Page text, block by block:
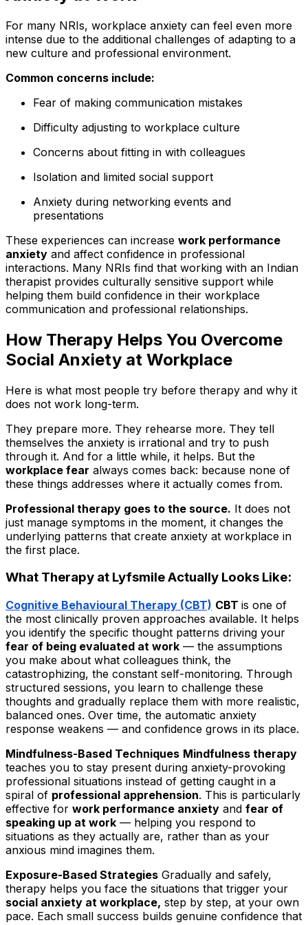
For many NRIs, workplace anxiety can feel even more
intense due to the additional challenges of adapting to a
new culture and professional environment.
Common concerns include:
Fear of making communication mistakes
Difficulty adjusting to workplace culture
Concerns about fitting in with colleagues
Isolation and limited social support
Anxiety during networking events and
presentations
These experiences can increase work performance
anxiety and affect confidence in professional
interactions. Many NRIs find that working with an Indian
therapist provides culturally sensitive support while
helping them build confidence in their workplace
communication and professional relationships.
How Therapy Helps You Overcome
Social Anxiety at Workplace
Here is what most people try before therapy and why it
does not work long-term.
They prepare more. They rehearse more. They tell
themselves the anxiety is irrational and try to push
through it. And for a little while, it helps. But the
workplace fear always comes back: because none of
these things addresses where it actually comes from.
Professional therapy goes to the source. It does not
just manage symptoms in the moment, it changes the
underlying patterns that create anxiety at workplace in
the first place.
What Therapy at Lyfsmile Actually Looks Like:
Cognitive Behavioural Therapy (CBT) CBT is one of
the most clinically proven approaches available. It helps
you identify the specific thought patterns driving your
fear of being evaluated at work — the assumptions
you make about what colleagues think, the
catastrophizing, the constant self-monitoring. Through
structured sessions, you learn to challenge these
thoughts and gradually replace them with more realistic,
balanced ones. Over time, the automatic anxiety
response weakens — and confidence grows in its place.
Mindfulness-Based Techniques Mindfulness therapy
teaches you to stay present during anxiety-provoking
professional situations instead of getting caught in a
spiral of professional apprehension. This is particularly
effective for work performance anxiety and fear of
speaking up at work — helping you respond to
situations as they actually are, rather than as your
anxious mind imagines them.
Exposure-Based Strategies Gradually and safely,
therapy helps you face the situations that trigger your
social anxiety at workplace, step by step, at your own
pace. Each small success builds genuine confidence that